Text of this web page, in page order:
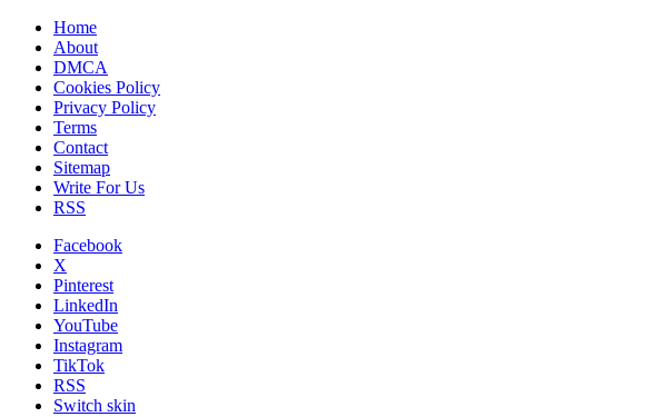
Home
About
DMCA
Cookies Policy
Privacy Policy
Terms
Contact
Sitemap
Write For Us
RSS
Facebook
X
Pinterest
LinkedIn
YouTube
Instagram
TikTok
RSS
Switch skin